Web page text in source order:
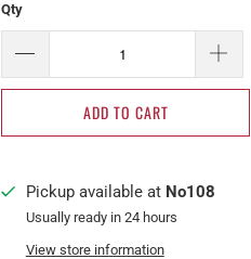
Qty
ADD TO CART
Pickup available at No108
Usually ready in 24 hours
View store information